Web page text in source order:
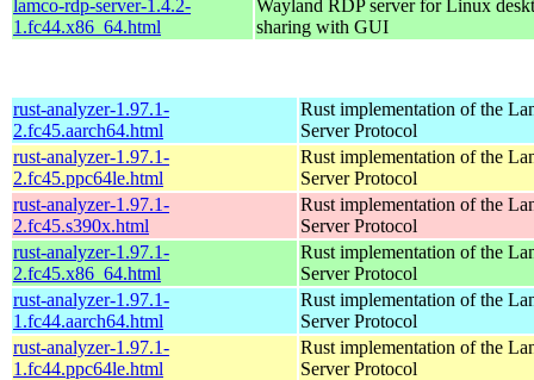
lamco-rdp-server-1.4.2-
1.fc44.x86_64.html
Wayland RDP server for Linux
sharing with GUI
rust-analyzer-1.97.1-
2.fc45.aarch64.html
Rust implementation of the
Server Protocol
rust-analyzer-1.97.1-
2.fc45.ppc64le.html
Rust implementation of the
Server Protocol
rust-analyzer-1.97.1-
2.fc45.s390x.html
Rust implementation of the
Server Protocol
rust-analyzer-1.97.1-
2.fc45.x86_64.html
Rust implementation of the
Server Protocol
rust-analyzer-1.97.1-
1.fc44.aarch64.html
Rust implementation of the
Server Protocol
rust-analyzer-1.97.1-
1.fc44.ppc64le.html
Rust implementation of the
Server Protocol